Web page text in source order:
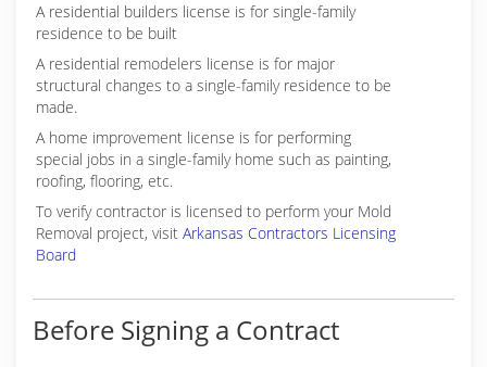
A residential builders license is for single-family
residence to be built
A residential remodelers license is for major
structural changes to a single-family residence to be
made.
A home improvement license is for performing
special jobs in a single-family home such as painting,
roofing, flooring, etc.
To verify contractor is licensed to perform your Mold
Removal project, visit Arkansas Contractors Licensing
Board
Before Signing a Contract